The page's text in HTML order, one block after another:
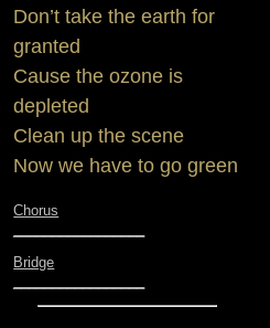
Don’t take the earth for
granted
Cause the ozone is
depleted
Clean up the scene
Now we have to go green
Chorus
Bridge